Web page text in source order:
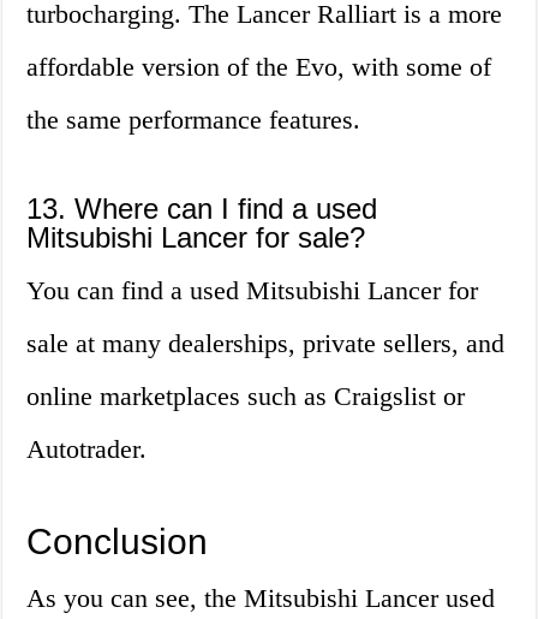
turbocharging. The Lancer Ralliart is a more
affordable version of the Evo, with some of
the same performance features.
13. Where can I find a used
Mitsubishi Lancer for sale?
You can find a used Mitsubishi Lancer for
sale at many dealerships, private sellers, and
online marketplaces such as Craigslist or
Autotrader.
Conclusion
As you can see, the Mitsubishi Lancer used